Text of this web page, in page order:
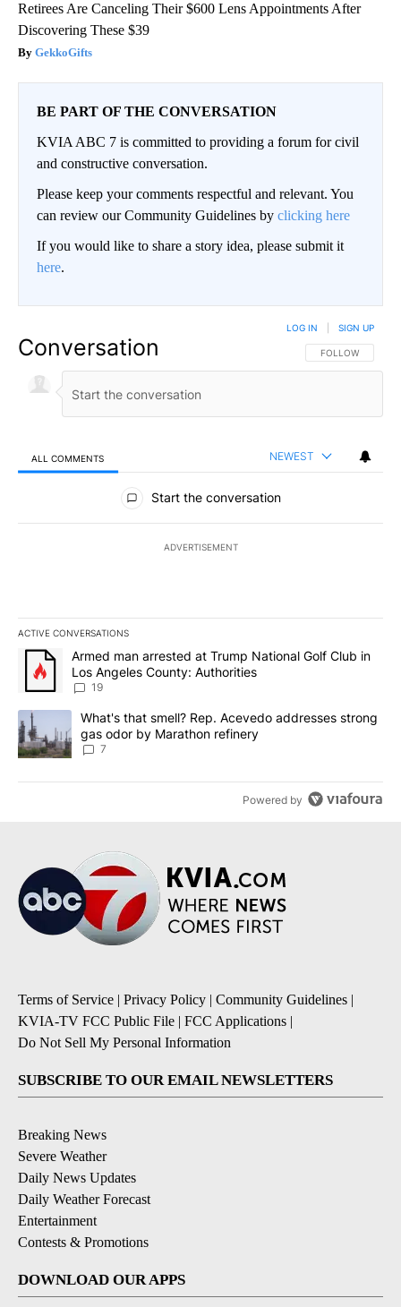
Retirees Are Canceling Their $600 Lens Appointments After
Discovering These $39
GekkoGifts
BE PART OF THE CONVERSATION
KVIA ABC 7 is committed to providing a forum for civil
and constructive conversation.
Please keep your comments respectful and relevant. You
can review our Community Guidelines by clicking here
If you would like to share a story idea, please submit it
here.
Conversation FOLLOW THIS
FOLLOW
LOG IN SIGN UP
ALL COMMENTS NEWEST
All Comments
Start the conversation
ADVERTISEMENT
ACTIVE CONVERSATIONS
The following is a list of the most commented articles in the last
A trending article titled "Armed man arrested at Trump National
Armed man arrested at Trump National Golf Club in
Los Angeles County: Authorities
19
A trending article titled "What's that smell? Rep. Acevedo
What's that smell? Rep. Acevedo addresses strong
gas odor by Marathon refinery
7
Powered by
Terms of Service | Privacy Policy | Community Guidelines |
KVIA-TV FCC Public File | FCC Applications |
Do Not Sell My Personal Information
SUBSCRIBE TO OUR EMAIL NEWSLETTERS
Breaking News
Severe Weather
Daily News Updates
Daily Weather Forecast
Entertainment
Contests & Promotions
DOWNLOAD OUR APPS